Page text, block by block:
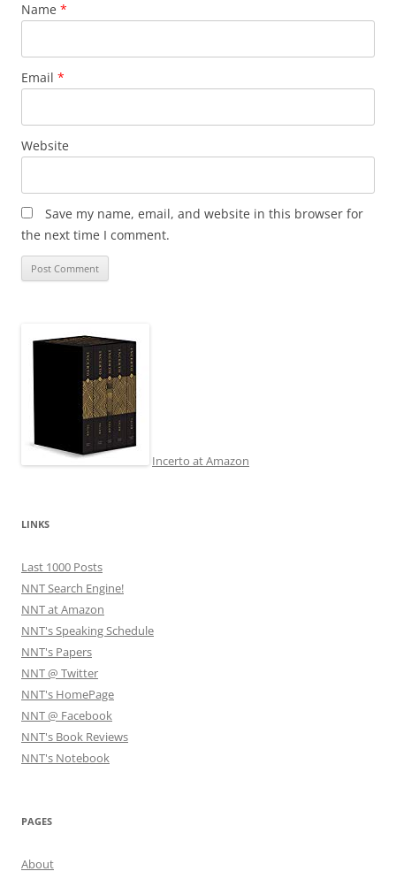
Name *
Email *
Website
Save my name, email, and website in this browser for
the next time I comment.
Incerto at Amazon
LINKS
Last 1000 Posts
NNT Search Engine!
NNT at Amazon
NNT's Speaking Schedule
NNT's Papers
NNT @ Twitter
NNT's HomePage
NNT @ Facebook
NNT's Book Reviews
NNT's Notebook
PAGES
About